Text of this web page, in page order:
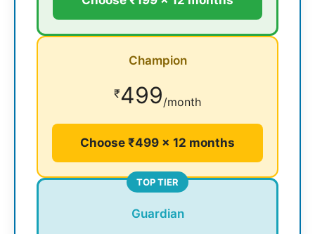
Champion
₹499/month
Choose ₹499 × 12 months
TOP TIER
Guardian